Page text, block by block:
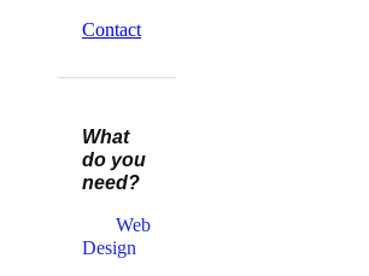
Contact
What
do you
need?
Web
Design​